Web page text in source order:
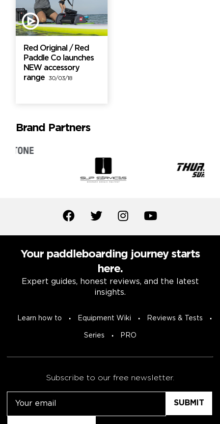
Red Original / Red
Paddle Co launches
NEW accessory
range
30/03/18
Brand Partners
Your paddleboarding journey starts
here.
Expert guides, honest reviews, and the latest
insights.
Learn how to Equipment Wiki Reviews & Tests
Series PRO
Subscribe to our free newsletter.